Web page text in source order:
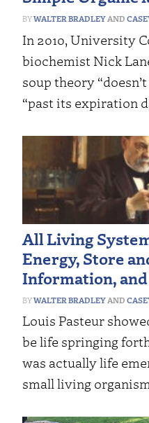
WALTER BRADLEYAND
In 2010, University
biochemist Nick
soup theory
“past its expiration
All Living
Energy, Store
Information,
WALTER BRADLEY AND
Louis Pasteur
be life springing
was actually life
small living